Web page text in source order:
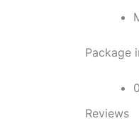
Package
Reviews